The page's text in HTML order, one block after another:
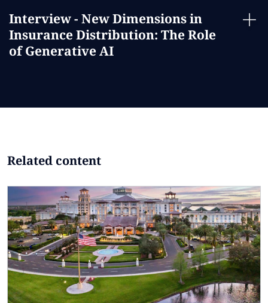
Interview - New Dimensions in
Insurance Distribution: The Role
of Generative AI
Related content